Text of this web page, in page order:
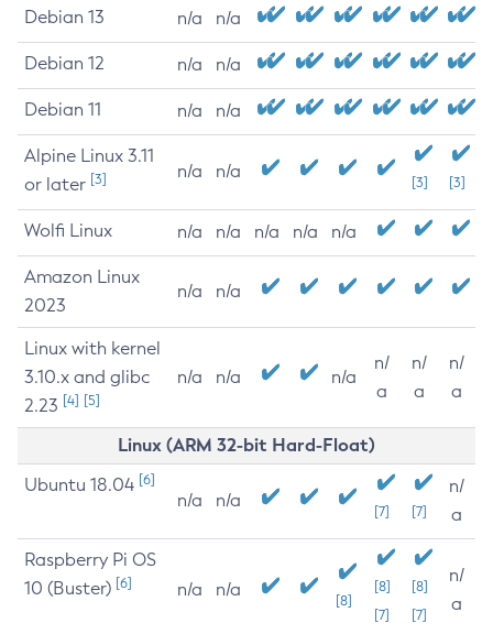
Debian 13 n/a n/a
Debian 12 n/a n/a
Debian 11 n/a n/a
Alpine Linux 3.11
or later [3] n/a n/a
[3] [3]
Wolfi Linux n/a n/a n/a n/a n/a
Amazon Linux
2023
n/a n/a
Linux with kernel
3.10.x and glibc
2.23 [4] [5]
n/a n/a n/a
n/
a
n/
a
n/
a
Linux (ARM 32-bit Hard-Float)
Ubuntu 18.04 [6]
n/a n/a
[7] [7]
n/
a
Raspberry Pi OS
10 (Buster) [6] n/a n/a
[8]
[8]
[7]
[8]
[7]
n/
a